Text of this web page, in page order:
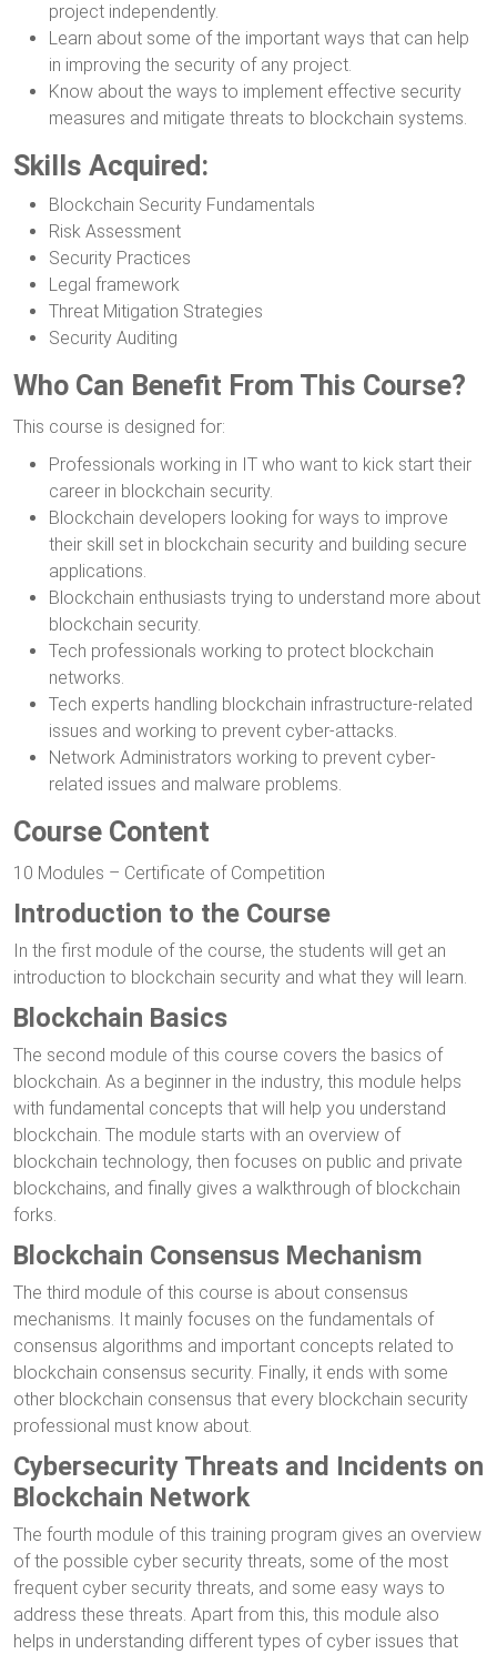
project independently.
Learn about some of the important ways that can help
in improving the security of any project.
Know about the ways to implement effective security
measures and mitigate threats to blockchain systems.
Skills Acquired:
Blockchain Security Fundamentals
Risk Assessment
Security Practices
Legal framework
Threat Mitigation Strategies
Security Auditing
Who Can Benefit From This Course?
This course is designed for:
Professionals working in IT who want to kick start their
career in blockchain security.
Blockchain developers looking for ways to improve
their skill set in blockchain security and building secure
applications.
Blockchain enthusiasts trying to understand more about
blockchain security.
Tech professionals working to protect blockchain
networks.
Tech experts handling blockchain infrastructure-related
issues and working to prevent cyber-attacks.
Network Administrators working to prevent cyber-
related issues and malware problems.
Course Content
10 Modules – Certificate of Competition
Introduction to the Course
In the first module of the course, the students will get an
introduction to blockchain security and what they will learn.
Blockchain Basics
The second module of this course covers the basics of
blockchain. As a beginner in the industry, this module helps
with fundamental concepts that will help you understand
blockchain. The module starts with an overview of
blockchain technology, then focuses on public and private
blockchains, and finally gives a walkthrough of blockchain
forks.
Blockchain Consensus Mechanism
The third module of this course is about consensus
mechanisms. It mainly focuses on the fundamentals of
consensus algorithms and important concepts related to
blockchain consensus security. Finally, it ends with some
other blockchain consensus that every blockchain security
professional must know about.
Cybersecurity Threats and Incidents on
Blockchain Network
The fourth module of this training program gives an overview
of the possible cyber security threats, some of the most
frequent cyber security threats, and some easy ways to
address these threats. Apart from this, this module also
helps in understanding different types of cyber issues that